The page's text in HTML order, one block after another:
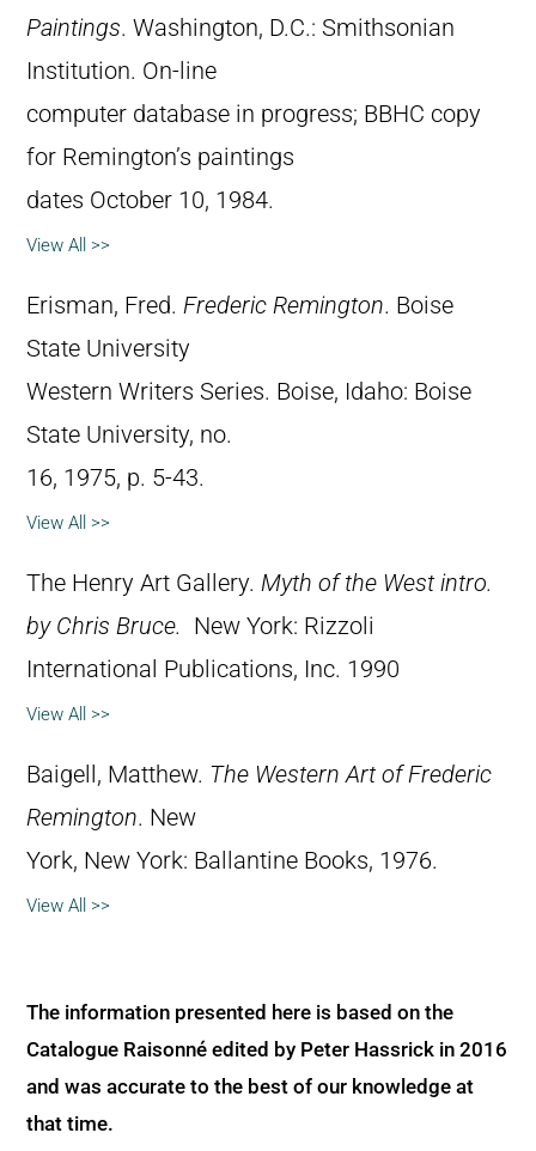
Paintings. Washington, D.C.: Smithsonian
Institution. On-line
computer database in progress; BBHC copy
for Remington’s paintings
dates October 10, 1984.
View All >>
Erisman, Fred. Frederic Remington. Boise
State University
Western Writers Series. Boise, Idaho: Boise
State University, no.
16, 1975, p. 5-43.
View All >>
The Henry Art Gallery. Myth of the West intro.
by Chris Bruce. New York: Rizzoli
International Publications, Inc. 1990
View All >>
Baigell, Matthew. The Western Art of Frederic
Remington. New
York, New York: Ballantine Books, 1976.
View All >>
The information presented here is based on the
Catalogue Raisonné edited by Peter Hassrick in 2016
and was accurate to the best of our knowledge at
that time.